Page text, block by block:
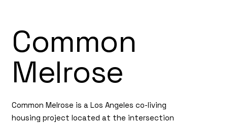
Common
Melrose
Common Melrose is a Los Angeles co-living
housing project located at the intersection